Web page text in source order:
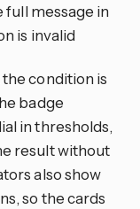
message in
is invalid
condition is
badge
in thresholds,
result without
also show
so the cards